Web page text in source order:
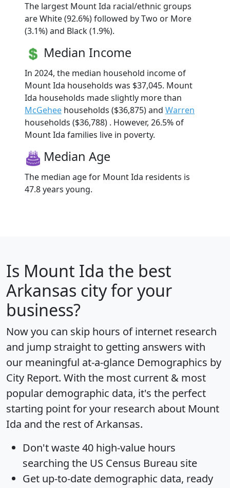
The largest Mount Ida racial/ethnic groups
are White (92.6%) followed by Two or More
(3.1%) and Black (1.9%).
Median Income
In 2024, the median household income of
Mount Ida households was $37,045. Mount
Ida households made slightly more than
McGehee households ($36,875) and Warren
households ($36,788) . However, 26.5% of
Mount Ida families live in poverty.
Median Age
The median age for Mount Ida residents is
47.8 years young.
Is Mount Ida the best
Arkansas city for your
business?
Now you can skip hours of internet research
and jump straight to getting answers with
our meaningful at-a-glance Demographics by
City Report. With the most current & most
popular demographic data, it's the perfect
starting point for your research about Mount
Ida and the rest of Arkansas.
Don't waste 40 high-value hours
searching the US Census Bureau site
Get up-to-date demographic data, ready